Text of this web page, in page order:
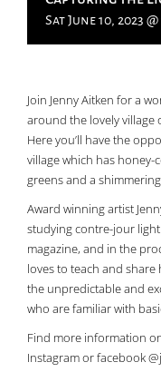
Sat June 10, 2023 @
Join Jenny Aitken for a
around the lovely village
Here you’ll have the
village which has
greens and a
Award winning artist
studying contre-jour
magazine, and in the
loves to teach and
the unpredictable and
who are familiar with
Find more information
Instagram or facebook